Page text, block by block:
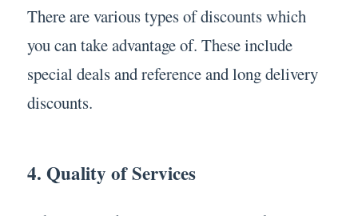
There are various types of discounts which
you can take advantage of. These include
special deals and reference and long delivery
discounts.
4. Quality of Services